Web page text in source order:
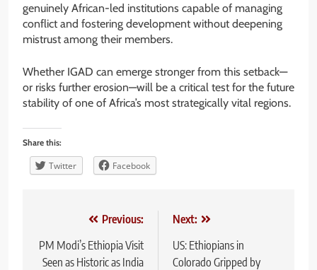
genuinely African-led institutions capable of managing
conflict and fostering development without deepening
mistrust among their members.
Whether IGAD can emerge stronger from this setback—
or risks further erosion—will be a critical test for the future
stability of one of Africa’s most strategically vital regions.
Share this:
Twitter Facebook
navigation
Previous:
PM Modi’s Ethiopia Visit
Seen as Historic as India
Next:
US: Ethiopians in
Colorado Gripped by